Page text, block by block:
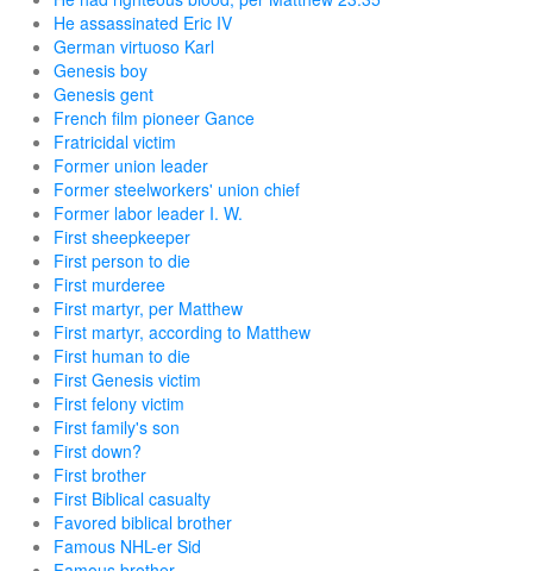
He assassinated Eric IV
German virtuoso Karl
Genesis boy
Genesis gent
French film pioneer Gance
Fratricidal victim
Former union leader
Former steelworkers' union chief
Former labor leader I. W.
First sheepkeeper
First person to die
First murderee
First martyr, per Matthew
First martyr, according to Matthew
First human to die
First Genesis victim
First felony victim
First family's son
First down?
First brother
First Biblical casualty
Favored biblical brother
Famous NHL-er Sid